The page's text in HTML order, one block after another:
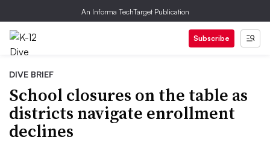
An Informa TechTarget Publication
Subscribe
DIVE BRIEF
School closures on the table as
districts navigate enrollment
declines